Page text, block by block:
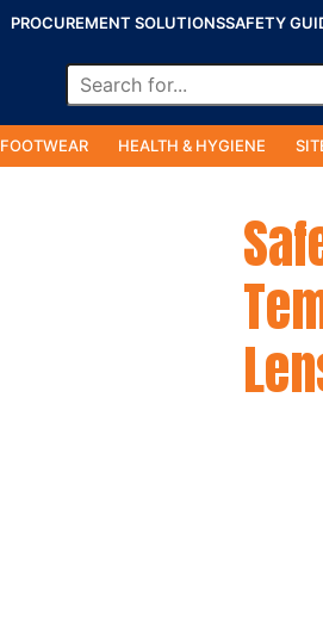
PROCUREMENT SOLUTIONSSAFETY
FOOTWEAR HEALTH & HYGIENE